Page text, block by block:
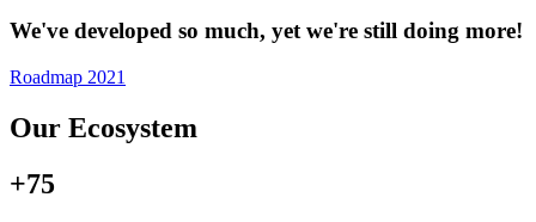
We've developed so much, yet we're still doing more!
Roadmap 2021
Our Ecosystem
+75